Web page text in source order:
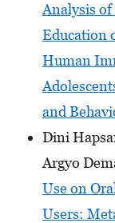
Analysis of
Education
Human
and
Dini
Argyo
Use on
Users: